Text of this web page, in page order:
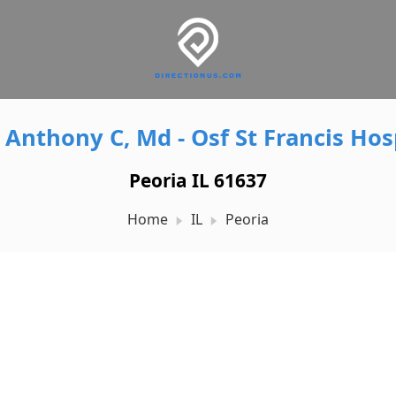
C, Md - Osf St Francis
Peoria IL 61637
Home IL Peoria